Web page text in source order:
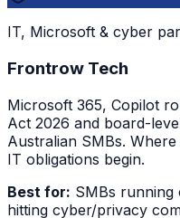
IT, Microsoft & cyber
Frontrow Tech
Microsoft 365, Copilot
Act 2026 and board-
Australian SMBs.
IT obligations begin.
Best for: SMBs running
hitting cyber/privacy